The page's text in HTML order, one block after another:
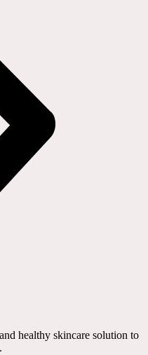
healthy skincare solution to